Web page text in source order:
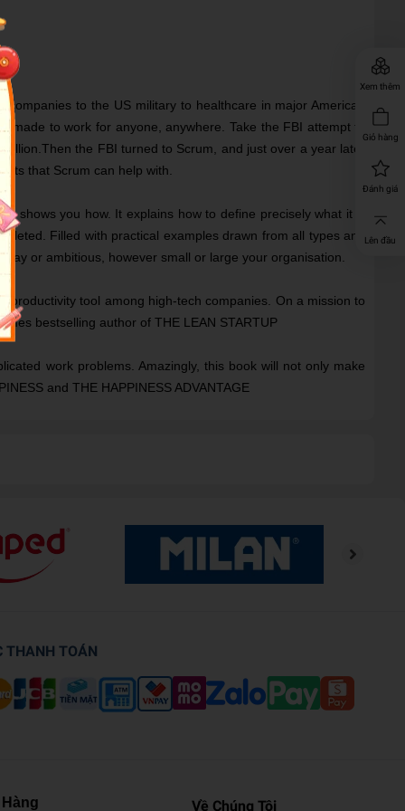
Xem thêm
Giỏ hàng
Đánh giá
Lên đầu
to the US military to healthcare in major American
to work for anyone, anywhere. Take the FBI attempt to
the FBI turned to Scrum, and just over a year later
that Scrum can help with.
shows you how. It explains how to define precisely what it is
Filled with practical examples drawn from all types and
or ambitious, however small or large your organisation.
tool among high-tech companies. On a mission to
bestselling author of THE LEAN STARTUP
work problems. Amazingly, this book will not only make
and THE HAPPINESS ADVANTAGE
THANH TOÁN
Về Chúng Tôi